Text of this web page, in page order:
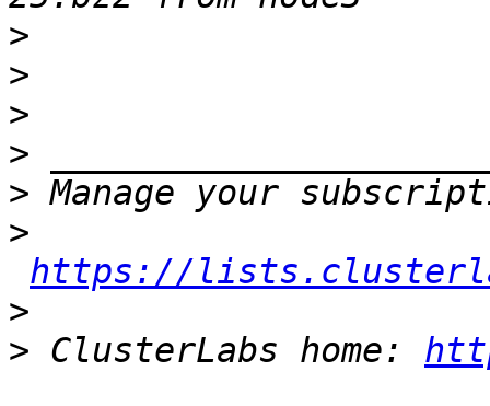
>
>
>
>
>
>
https://
>
> ClusterLabs home: